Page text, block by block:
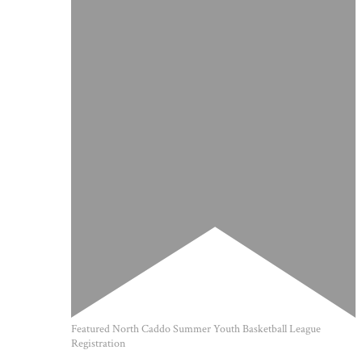
FeaturedNorth Caddo Summer Youth Basketball League
Registration